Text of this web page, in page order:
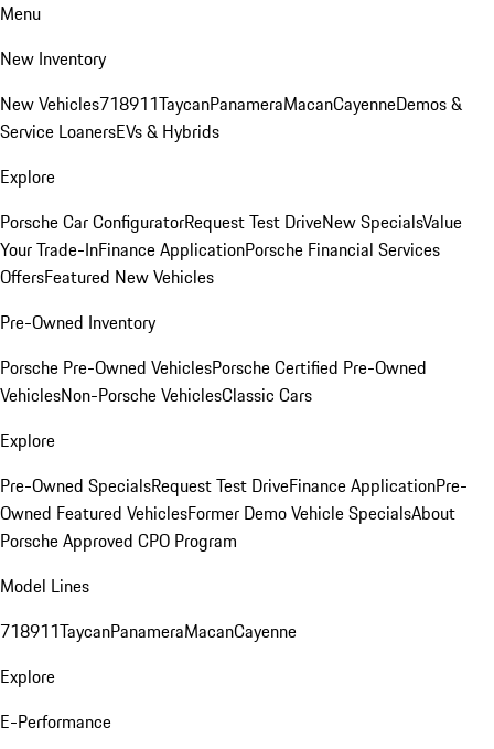
Menu
New Inventory
New Vehicles718911TaycanPanameraMacanCayenneDemos &
Service LoanersEVs & Hybrids
Explore
Porsche Car ConfiguratorRequest Test DriveNew SpecialsValue
Your Trade-InFinance ApplicationPorsche Financial Services
OffersFeatured New Vehicles
Pre-Owned Inventory
Porsche Pre-Owned VehiclesPorsche Certified Pre-Owned
VehiclesNon-Porsche VehiclesClassic Cars
Explore
Pre-Owned SpecialsRequest Test DriveFinance ApplicationPre-
Owned Featured VehiclesFormer Demo Vehicle SpecialsAbout
Porsche Approved CPO Program
Model Lines
718911TaycanPanameraMacanCayenne
Explore
E-Performance